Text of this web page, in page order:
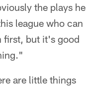
the plays he
league who can
first, but it's good
are little things